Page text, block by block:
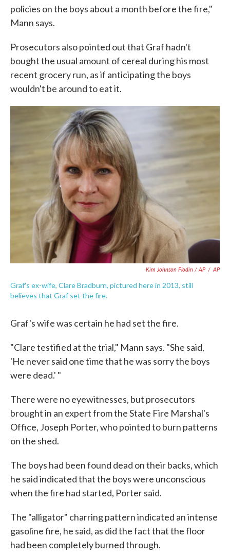
policies on the boys about a month before the fire,"
Mann says.
Prosecutors also pointed out that Graf hadn't
bought the usual amount of cereal during his most
recent grocery run, as if anticipating the boys
wouldn't be around to eat it.
Kim Johnson Flodin / AP / AP
Graf's ex-wife, Clare Bradburn, pictured here in 2013, still
believes that Graf set the fire.
Graf's wife was certain he had set the fire.
"Clare testified at the trial," Mann says. "She said,
'He never said one time that he was sorry the boys
were dead.' "
There were no eyewitnesses, but prosecutors
brought in an expert from the State Fire Marshal's
Office, Joseph Porter, who pointed to burn patterns
on the shed.
The boys had been found dead on their backs, which
he said indicated that the boys were unconscious
when the fire had started, Porter said.
The "alligator" charring pattern indicated an intense
gasoline fire, he said, as did the fact that the floor
had been completely burned through.